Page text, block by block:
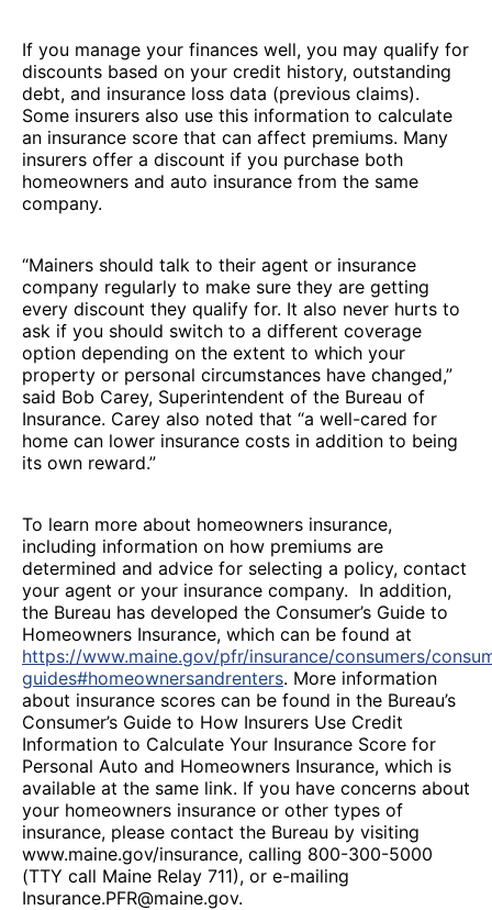
If you manage your finances well, you may qualify for
discounts based on your credit history, outstanding
debt, and insurance loss data (previous claims).
Some insurers also use this information to calculate
an insurance score that can affect premiums. Many
insurers offer a discount if you purchase both
homeowners and auto insurance from the same
company.
“Mainers should talk to their agent or insurance
company regularly to make sure they are getting
every discount they qualify for. It also never hurts to
ask if you should switch to a different coverage
option depending on the extent to which your
property or personal circumstances have changed,”
said Bob Carey, Superintendent of the Bureau of
Insurance. Carey also noted that “a well-cared for
home can lower insurance costs in addition to being
its own reward.”
To learn more about homeowners insurance,
including information on how premiums are
determined and advice for selecting a policy, contact
your agent or your insurance company. In addition,
the Bureau has developed the Consumer’s Guide to
Homeowners Insurance, which can be found at
https://www.maine.gov/pfr/insurance/consumers/
guides#homeownersandrenters. More information
about insurance scores can be found in the Bureau’s
Consumer’s Guide to How Insurers Use Credit
Information to Calculate Your Insurance Score for
Personal Auto and Homeowners Insurance, which is
available at the same link. If you have concerns about
your homeowners insurance or other types of
insurance, please contact the Bureau by visiting
www.maine.gov/insurance, calling 800-300-5000
(TTY call Maine Relay 711), or e-mailing
Insurance.PFR@maine.gov.